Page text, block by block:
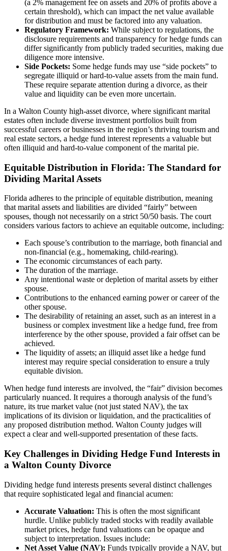
(a 2% management fee on assets and 20% of profits above a
certain threshold), which can impact the net value available
for distribution and must be factored into any valuation.
Regulatory Framework: While subject to regulations, the
disclosure requirements and transparency for hedge funds can
differ significantly from publicly traded securities, making due
diligence more intensive.
Side Pockets: Some hedge funds may use “side pockets” to
segregate illiquid or hard-to-value assets from the main fund.
These require separate attention during a divorce, as their
value and liquidity can be even more uncertain.
In a Walton County high-asset divorce, where significant marital
estates often include diverse investment portfolios built from
successful careers or businesses in the region’s thriving tourism and
real estate sectors, a hedge fund interest represents a valuable but
often illiquid and hard-to-value component of the marital pie.
Equitable Distribution in Florida: The Standard for
Dividing Marital Assets
Florida adheres to the principle of equitable distribution, meaning
that marital assets and liabilities are divided “fairly” between
spouses, though not necessarily on a strict 50/50 basis. The court
considers various factors to achieve an equitable outcome, including:
Each spouse’s contribution to the marriage, both financial and
non-financial (e.g., homemaking, child-rearing).
The economic circumstances of each party.
The duration of the marriage.
Any intentional waste or depletion of marital assets by either
spouse.
Contributions to the enhanced earning power or career of the
other spouse.
The desirability of retaining an asset, such as an interest in a
business or complex investment like a hedge fund, free from
interference by the other spouse, provided a fair offset can be
achieved.
The liquidity of assets; an illiquid asset like a hedge fund
interest may require special consideration to ensure a truly
equitable division.
When hedge fund interests are involved, the “fair” division becomes
particularly nuanced. It requires a thorough analysis of the fund’s
nature, its true market value (not just stated NAV), the tax
implications of its division or liquidation, and the practicalities of
any proposed distribution method. Walton County judges will
expect a clear and well-supported presentation of these facts.
Key Challenges in Dividing Hedge Fund Interests in
a Walton County Divorce
Dividing hedge fund interests presents several distinct challenges
that require sophisticated legal and financial acumen:
Accurate Valuation: This is often the most significant
hurdle. Unlike publicly traded stocks with readily available
market prices, hedge fund valuations can be opaque and
subject to interpretation. Issues include:
Net Asset Value (NAV): Funds typically provide a NAV, but